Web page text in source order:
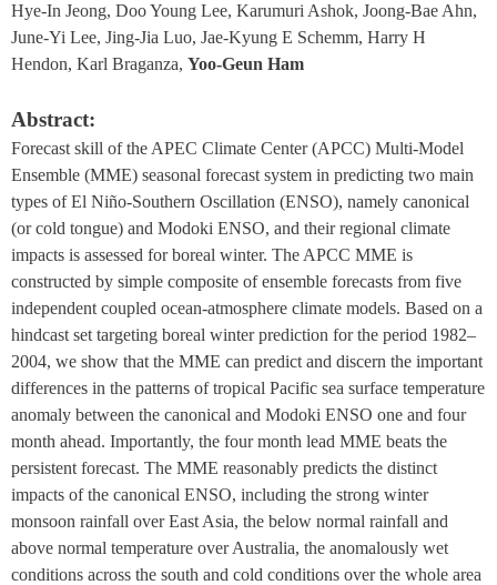
Hye-In Jeong, Doo Young Lee, Karumuri Ashok, Joong-Bae Ahn,
June-Yi Lee, Jing-Jia Luo, Jae-Kyung E Schemm, Harry H
Hendon, Karl Braganza, Yoo-Geun Ham
Abstract:
Forecast skill of the APEC Climate Center (APCC) Multi-Model
Ensemble (MME) seasonal forecast system in predicting two main
types of El Niño-Southern Oscillation (ENSO), namely canonical
(or cold tongue) and Modoki ENSO, and their regional climate
impacts is assessed for boreal winter. The APCC MME is
constructed by simple composite of ensemble forecasts from five
independent coupled ocean-atmosphere climate models. Based on a
hindcast set targeting boreal winter prediction for the period 1982–
2004, we show that the MME can predict and discern the important
differences in the patterns of tropical Pacific sea surface temperature
anomaly between the canonical and Modoki ENSO one and four
month ahead. Importantly, the four month lead MME beats the
persistent forecast. The MME reasonably predicts the distinct
impacts of the canonical ENSO, including the strong winter
monsoon rainfall over East Asia, the below normal rainfall and
above normal temperature over Australia, the anomalously wet
conditions across the south and cold conditions over the whole area